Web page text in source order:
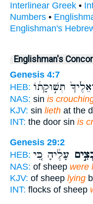
Interlinear Greek •
Numbers •
Englishman's
Englishman's
Genesis 4:7
HEB: תְּשׁ֣וּקָת֔וֹ
NAS: sin is
KJV: sin lieth at the
INT: the door sin is
Genesis 29:2
HEB: עָלֶ֔יהָ כִּ֚י
NAS: of sheep were
KJV: of sheep lying
INT: flocks of sheep